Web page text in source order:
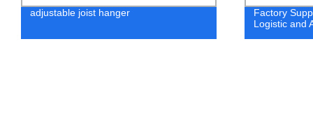
adjustable joist hanger
Factory
Logistic and